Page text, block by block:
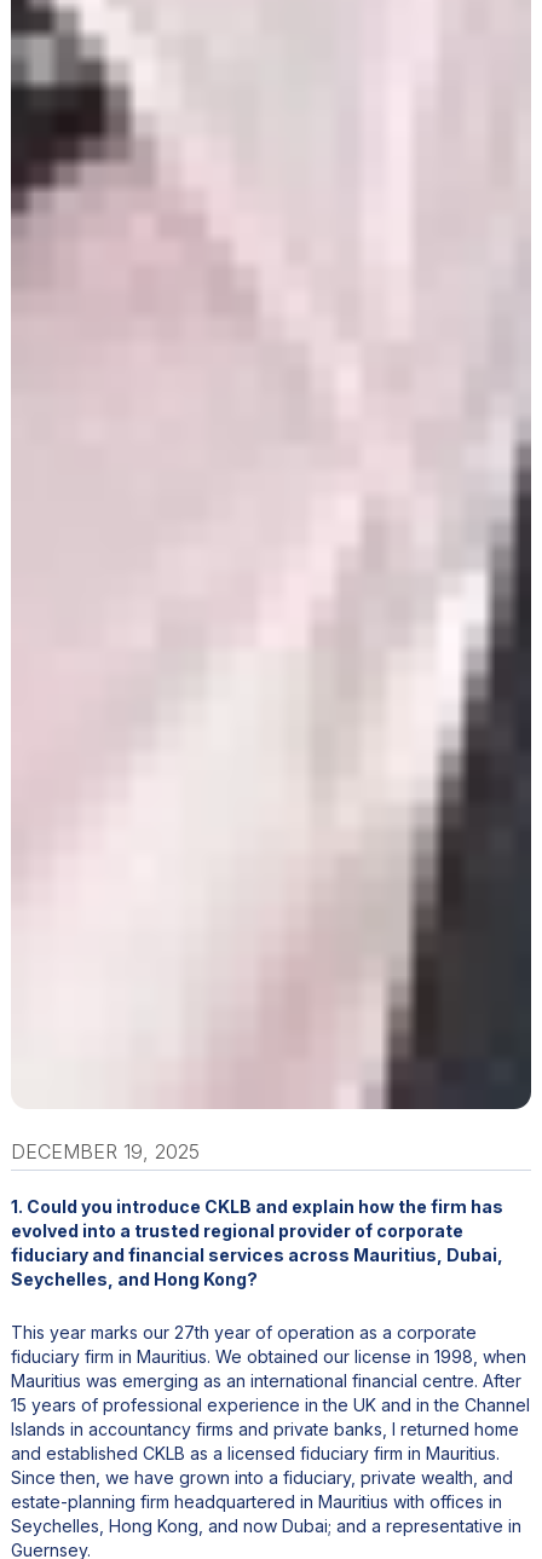
DECEMBER 19, 2025
1. Could you introduce CKLB and explain how the firm has
evolved into a trusted regional provider of corporate
fiduciary and financial services across Mauritius, Dubai,
Seychelles, and Hong Kong?
This year marks our 27th year of operation as a corporate
fiduciary firm in Mauritius. We obtained our license in 1998, when
Mauritius was emerging as an international financial centre. After
15 years of professional experience in the UK and in the Channel
Islands in accountancy firms and private banks, I returned home
and established CKLB as a licensed fiduciary firm in Mauritius.
Since then, we have grown into a fiduciary, private wealth, and
estate-planning firm headquartered in Mauritius with offices in
Seychelles, Hong Kong, and now Dubai; and a representative in
Guernsey.